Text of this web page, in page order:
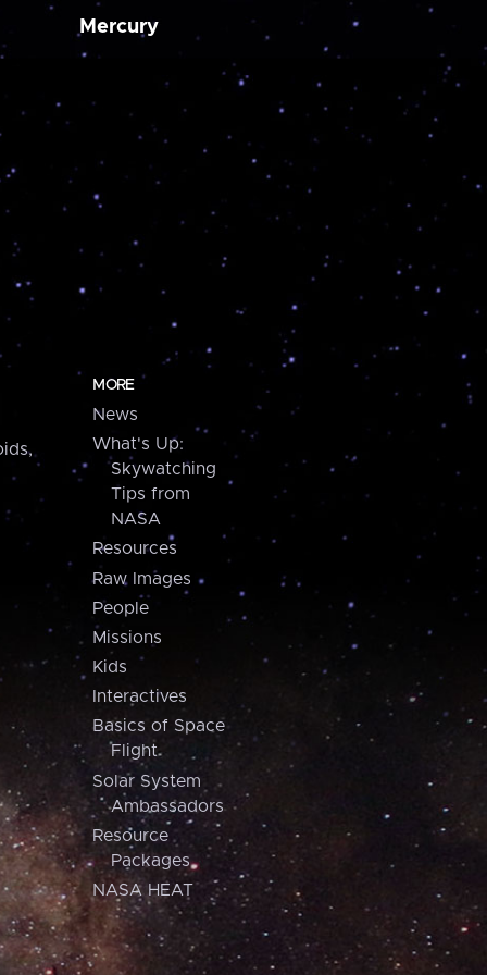
Mercury
MORE
News
What's Up:
Skywatching
Tips from
NASA
Resources
Raw Images
People
Missions
Kids
Interactives
Basics of Space
Flight
Solar System
Ambassadors
Resource
Packages
NASA HEAT